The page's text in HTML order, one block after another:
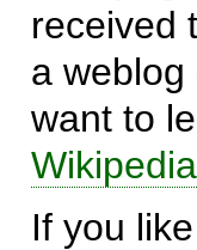
received
a
want to
If you